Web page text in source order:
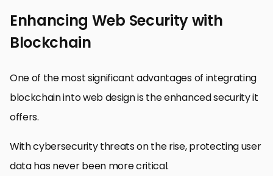
Enhancing Web Security with
Blockchain
One of the most significant advantages of integrating
blockchain into web design is the enhanced security it
offers.
With cybersecurity threats on the rise, protecting user
data has never been more critical.